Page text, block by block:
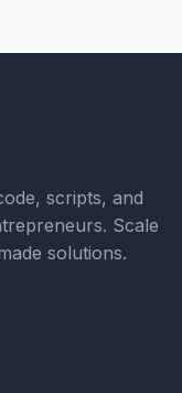
scripts, and
Scale
solutions.